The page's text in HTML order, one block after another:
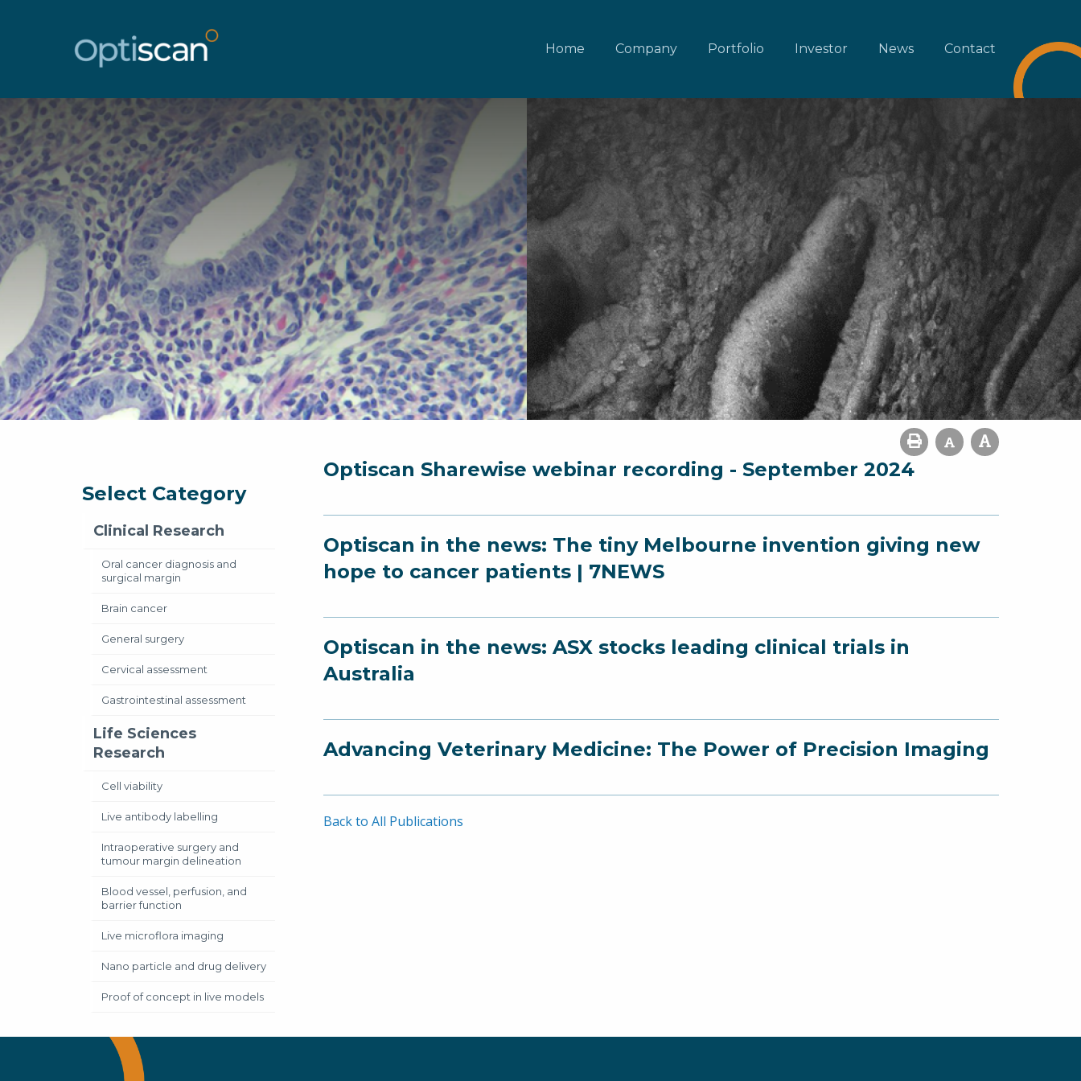
Home Company Portfolio Investor News Contact
Select Category
Clinical Research
Oral cancer diagnosis and
surgical margin
Brain cancer
General surgery
Cervical assessment
Gastrointestinal assessment
Life Sciences
Research
Cell viability
Live antibody labelling
Intraoperative surgery and
tumour margin delineation
Blood vessel, perfusion, and
barrier function
Live microflora imaging
Nano particle and drug delivery
Proof of concept in live models
Optiscan Sharewise webinar recording - September 2024
Optiscan in the news: The tiny Melbourne invention giving new
hope to cancer patients | 7NEWS
Optiscan in the news: ASX stocks leading clinical trials in
Australia
Advancing Veterinary Medicine: The Power of Precision Imaging
Back to All Publications